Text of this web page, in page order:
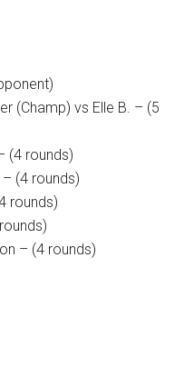
(Champ) vs Elle B. – (5
(4 rounds)
(4 rounds)
rounds)
– (4 rounds)